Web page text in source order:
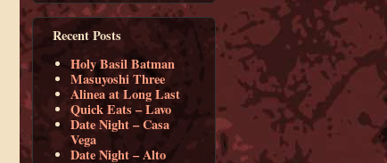
Recent Posts
Holy Basil Batman
Masuyoshi Three
Alinea at Long Last
Quick Eats – Lavo
Date Night – Casa
Vega
Date Night – Alto